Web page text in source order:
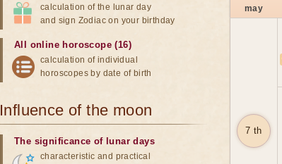
may
7 th
calculation of the lunar day
and sign Zodiac on your birthday
All online horoscope (16)
calculation of individual
horoscopes by date of birth
Influence of the moon
The significance of lunar days
characteristic and practical